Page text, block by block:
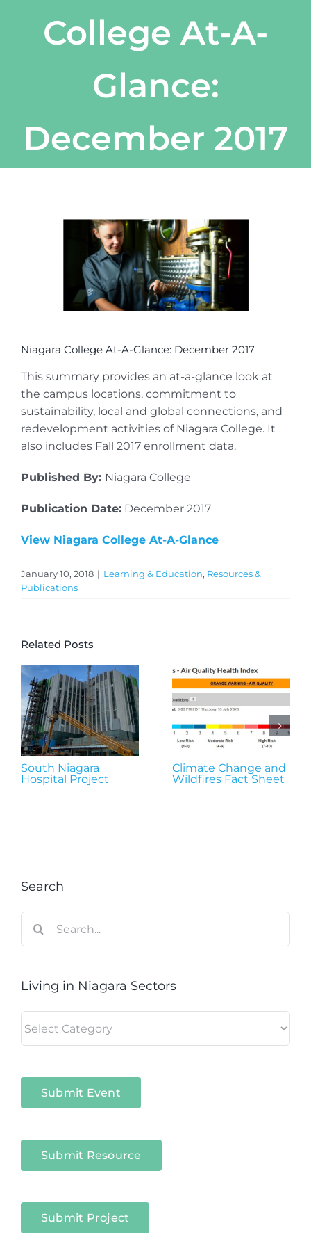
College At-A-
Glance:
December 2017
Niagara College At-A-Glance: December 2017
This summary provides an at-a-glance look at
the campus locations, commitment to
sustainability, local and global connections, and
redevelopment activities of Niagara College. It
also includes Fall 2017 enrollment data.
Published By: Niagara College
Publication Date: December 2017
View Niagara College At-A-Glance
January 10, 2018 | Learning & Education, Resources &
Publications
Related Posts
South Niagara
Hospital Project
Climate Change and
Wildfires Fact Sheet
Search
for:
Living in Niagara Sectors
in
Submit Event
Submit Resource
Submit Project